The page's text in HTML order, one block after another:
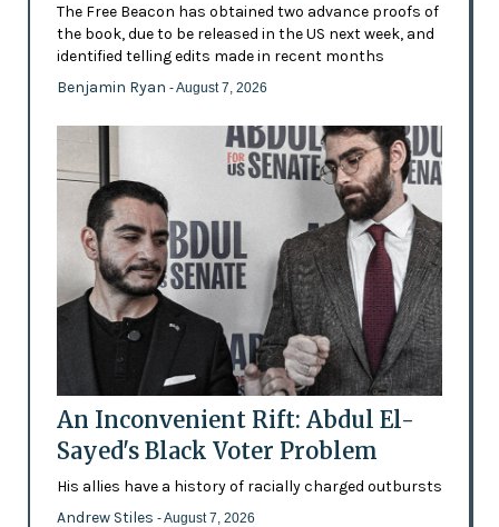
The Free Beacon has obtained two advance proofs of
the book, due to be released in the US next week, and
identified telling edits made in recent months
Benjamin Ryan - August 7, 2026
An Inconvenient Rift: Abdul El-
Sayed's Black Voter Problem
His allies have a history of racially charged outbursts
Andrew Stiles - August 7, 2026